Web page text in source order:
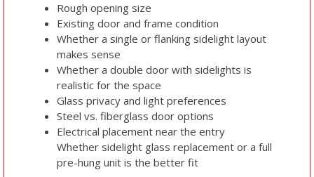
Rough opening size
Existing door and frame condition
Whether a single or flanking sidelight layout
makes sense
Whether a double door with sidelights is
realistic for the space
Glass privacy and light preferences
Steel vs. fiberglass door options
Electrical placement near the entry
Whether sidelight glass replacement or a full
pre-hung unit is the better fit